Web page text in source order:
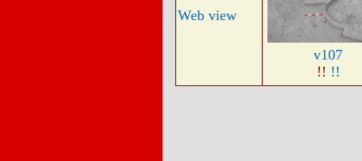
Web view
v107
!! !!